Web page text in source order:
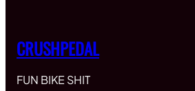
CRUSHPEDAL
FUN BIKE SHIT